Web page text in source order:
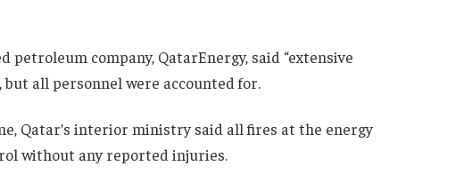
company, QatarEnergy, said “extensive
but all personnel were accounted for.
Qatar’s interior ministry said all fires at the energy
without any reported injuries.